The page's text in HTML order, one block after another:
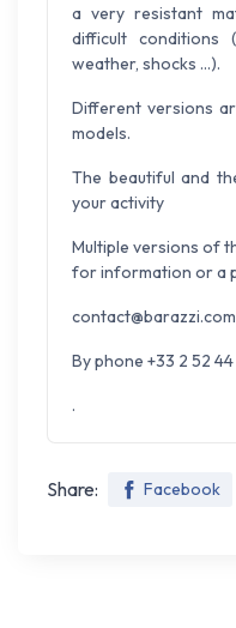
a very resistant
difficult conditions
weather, shocks ...).
Different versions
models.
The beautiful and
your activity
Multiple versions of
for information or a
contact@barazzi.com
By phone +33 2 52
.
Share: Facebook